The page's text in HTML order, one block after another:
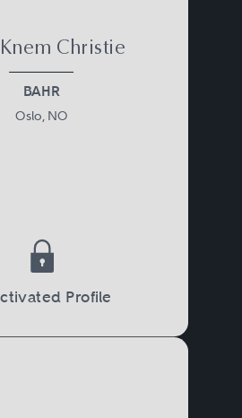
Christie
BAHR
Oslo, NO
Profile